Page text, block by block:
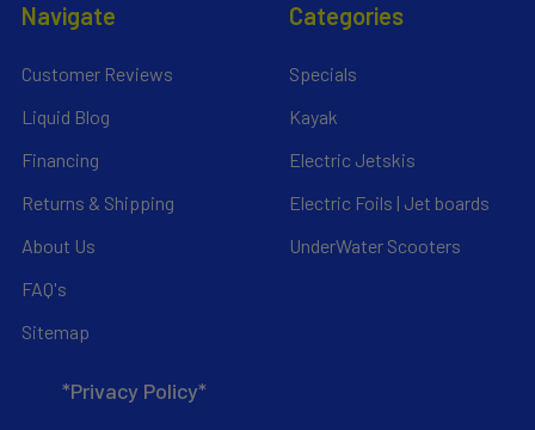
Navigate
Customer Reviews
Liquid Blog
Financing
Returns & Shipping
About Us
FAQ's
Sitemap
*Privacy Policy*
Categories
Specials
Kayak
Electric Jetskis
Electric Foils | Jet boards
UnderWater Scooters